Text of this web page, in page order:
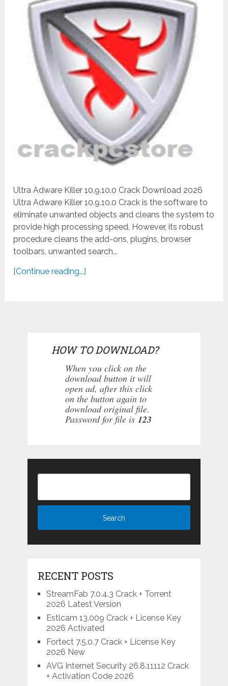
Ultra Adware Killer 10.9.10.0 Crack Download 2026
Ultra Adware Killer 10.9.10.0 Crack is the software to
eliminate unwanted objects and cleans the system to
provide high processing speed. However, its robust
procedure cleans the add-ons, plugins, browser
toolbars, unwanted search...
[Continue reading...]
HOW TO DOWNLOAD?
When you click on the
download button it will
open ad, after this click
on the button again to
download original file.
Password for file is 123
RECENT POSTS
StreamFab 7.0.4.3 Crack + Torrent
2026 Latest Version
Estlcam 13.009 Crack + License Key
2026 Activated
Fortect 7.5.0.7 Crack + License Key
2026 New
AVG Internet Security 26.8.11112 Crack
+ Activation Code 2026